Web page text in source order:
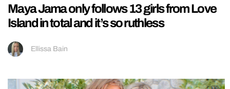
Maya Jama only follows 13 girls from Love
Island in total and it’s so ruthless
Ellissa Bain